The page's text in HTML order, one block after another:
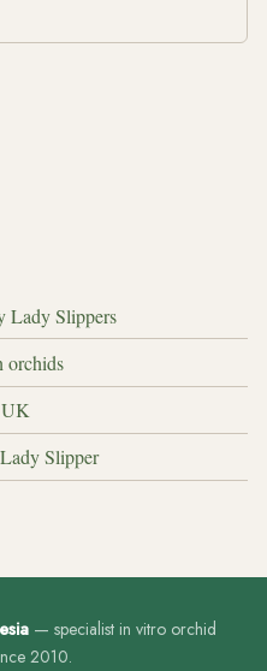
Lady Slippers
orchids
UK
Slipper
— specialist in vitro orchid
2010.